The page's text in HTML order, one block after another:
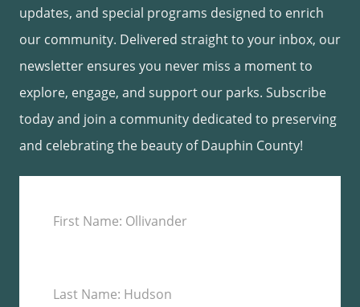
updates, and special programs designed to enrich
our community. Delivered straight to your inbox, our
newsletter ensures you never miss a moment to
explore, engage, and support our parks. Subscribe
today and join a community dedicated to preserving
and celebrating the beauty of Dauphin County!